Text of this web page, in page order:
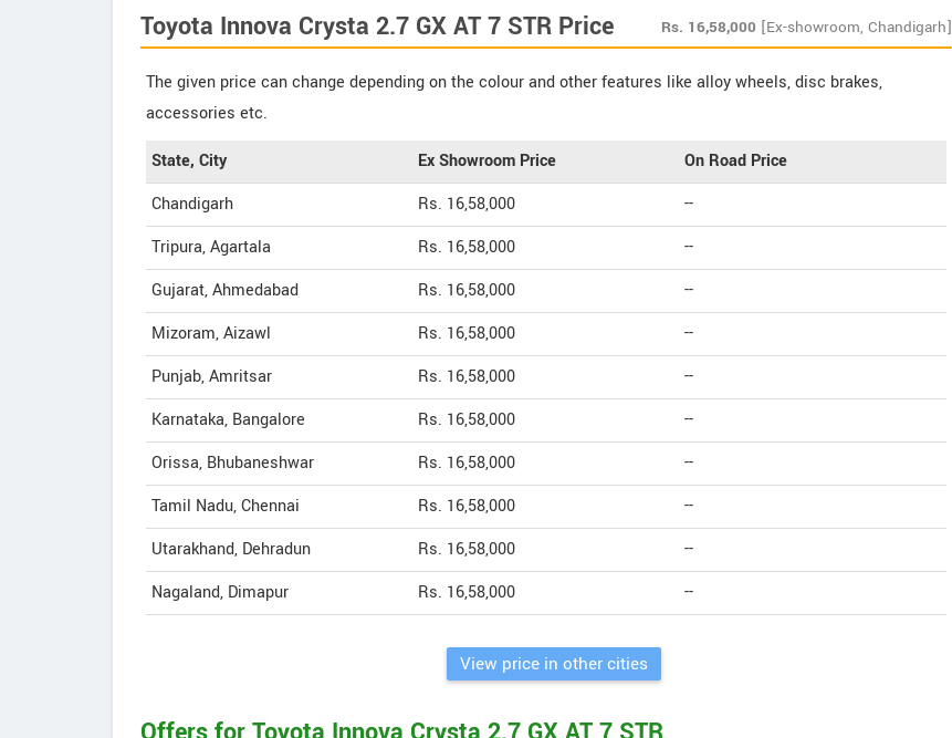
Toyota Innova Crysta 2.7 GX AT 7 STR Price Rs. 16,58,000 [Ex-showroom, Chandigarh]
The given price can change depending on the colour and other features like alloy wheels, disc brakes,
accessories etc.
State, City Ex Showroom Price
On Road Price
Chandigarh
Rs. 16,58,000
--
Tripura, Agartala
Rs. 16,58,000
--
Gujarat, Ahmedabad
Rs. 16,58,000
--
Mizoram, Aizawl
Rs. 16,58,000
--
Punjab, Amritsar
Rs. 16,58,000
--
Karnataka, Bangalore
Rs. 16,58,000
--
Orissa, Bhubaneshwar
Rs. 16,58,000
--
Tamil Nadu, Chennai
Rs. 16,58,000
--
Utarakhand, Dehradun
Rs. 16,58,000
--
Nagaland, Dimapur
Rs. 16,58,000 --
View price in other cities